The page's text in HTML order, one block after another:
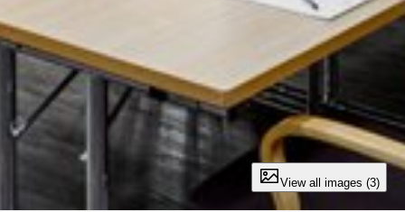
View all images (3)